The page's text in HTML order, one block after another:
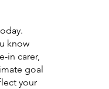
know
in carer,
goal
your